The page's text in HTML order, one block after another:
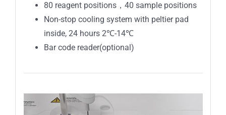
80 reagent positions，40 sample positions
Non-stop cooling system with peltier pad
inside, 24 hours 2℃-14℃
Bar code reader(optional)